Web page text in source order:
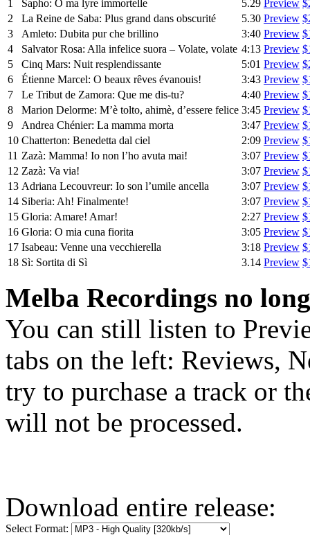
1 Sapho: O ma lyre immortelle 5.29 Preview
2
La Reine de Saba: Plus grand dans obscurité 5.30 Preview
3
Amleto: Dubita pur che brillino 3:40 Preview
4
Salvator Rosa: Alla infelice suora – Volate, volate 4:13 Preview
5
Cinq Mars: Nuit resplendissante 5:01 Preview
6
Étienne Marcel: O beaux rêves évanouis! 3:43 Preview
7
Le Tribut de Zamora: Que me dis-tu? 4:40 Preview
8
Marion Delorme: M’è tolto, ahimè, d’essere felice 3:45 Preview
9
Andrea Chénier: La mamma morta 3:47 Preview
10 Chatterton: Benedetta dal ciel 2:09 Preview
11 Zazà: Mamma! Io non l’ho avuta mai! 3:07 Preview
12 Zazà: Va via! 3:07 Preview
13 Adriana Lecouvreur: Io son l’umile ancella 3:07 Preview
14 Siberia: Ah! Finalmente! 3:07 Preview
15 Gloria: Amare! Amar! 2:27 Preview
16 Gloria: O mia cuna fiorita 3:05 Preview
17 Isabeau: Venne una vecchierella 3:18 Preview
18 Sì: Sortita di Sì 3.14 Preview
Melba Recordings no
You can still listen to
tabs on the left: Reviews,
try to purchase a track or
will not be processed.
Download entire release:
Select Format: